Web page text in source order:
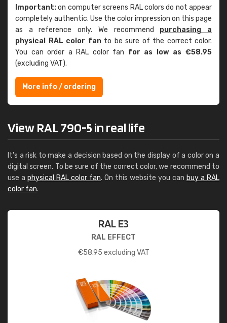
Important:on computer screens RAL colors do not appear
completely authentic. Use the color impression on this page
as a reference only. We recommend purchasing a
physical RAL color fanto be sure of the correct color.
You can order a RAL color fan for as low as €58.95
(excluding VAT).
More info / ordering
View RAL 790-5 in real life
It's a risk to make a decision based on the display of a color on a
digital screen. To be sure of the correct color, we recommend to
use a physical RAL color fan. On this website you can buy a RAL
color fan.
RAL E3
RAL EFFECT
€58.95 excluding VAT